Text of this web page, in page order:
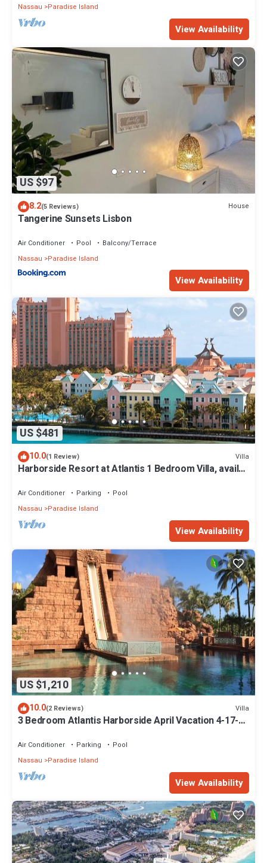
Nassau
Paradise Island
View Availability
US $97
8.2(5 Reviews) House
Tangerine Sunsets Lisbon
Air Conditioner Pool
Balcony/Terrace
Nassau
Paradise Island
View Availability
US $481
10.0(1 Review) Villa
Harborside Resort at Atlantis 1 Bedroom Villa, avail
Air Conditioner Parking
Pool
Nassau
Paradise Island
View Availability
US $1,210
10.0(2 Reviews) Villa
3 Bedroom Atlantis Harborside April Vacation 4-17-27
Air Conditioner Parking
Pool
Nassau
Paradise Island
View Availability